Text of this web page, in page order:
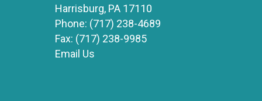
Harrisburg, PA 17110
Phone: (717) 238-4689
Fax: (717) 238-9985
Email Us